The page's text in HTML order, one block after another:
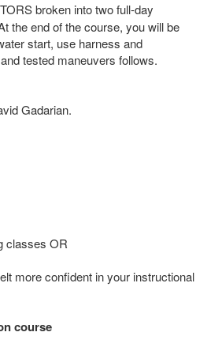
broken into two full-day
the end of the course, you will be
start, use harness and
tested maneuvers follows.
Gadarian.
classes OR
more confident in your instructional
course